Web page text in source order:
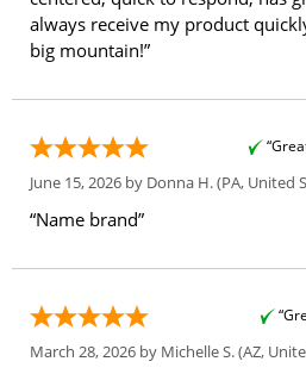
always receive my product
big mountain!”
June 15, 2026 by Donna H.(PA, United
“Name brand”
March 28, 2026 by Michelle S.(AZ,